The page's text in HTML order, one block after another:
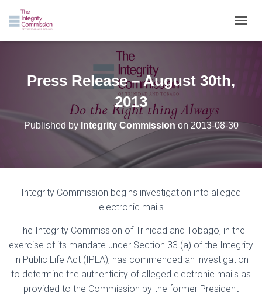
Press Release – August 30th,
2013
Published by Integrity Commission on 2013-08-30
Integrity Commission begins investigation into alleged
electronic mails
The Integrity Commission of Trinidad and Tobago, in the
exercise of its mandate under Section 33 (a) of the Integrity
in Public Life Act (IPLA), has commenced an investigation
to determine the authenticity of alleged electronic mails as
provided to the Commission by the former President